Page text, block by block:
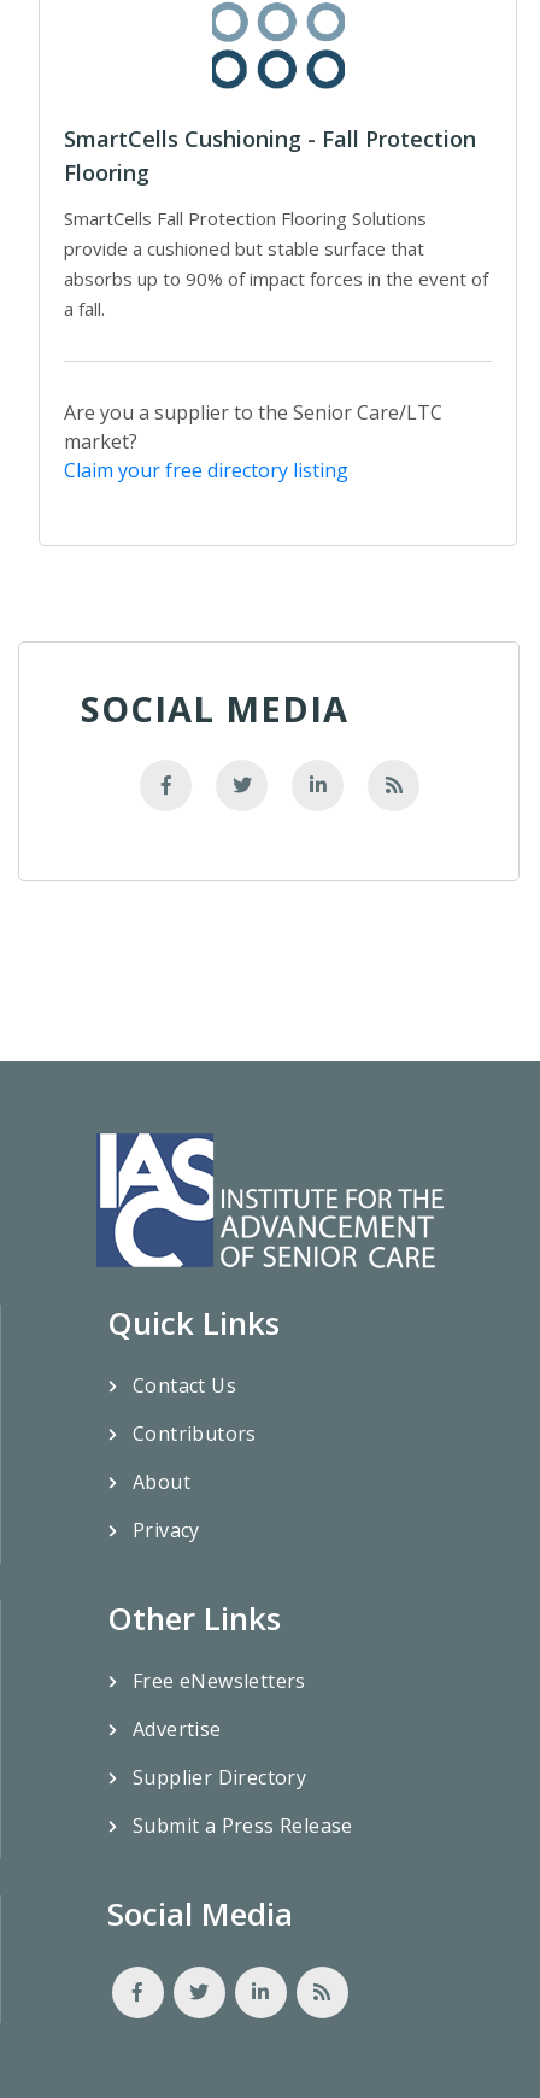
SmartCells Cushioning - Fall Protection
Flooring
SmartCells Fall Protection Flooring Solutions
provide a cushioned but stable surface that
absorbs up to 90% of impact forces in the event of
a fall.
Are you a supplier to the Senior Care/LTC
market?
Claim your free directory listing
SOCIAL MEDIA
Quick Links
Contact Us
Contributors
About
Privacy
Other Links
Free eNewsletters
Advertise
Supplier Directory
Submit a Press Release
Social Media